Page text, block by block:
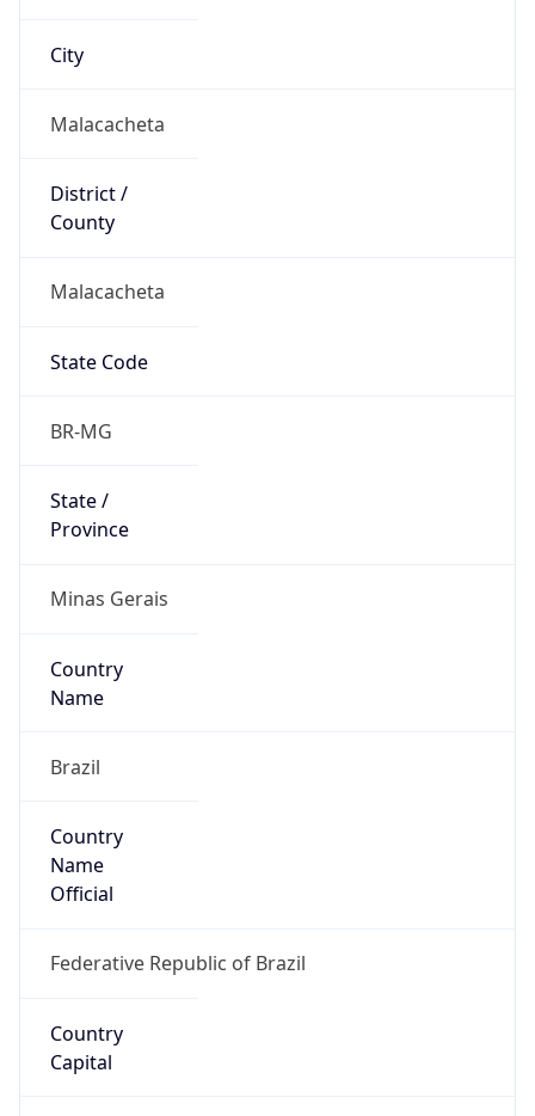
City
Malacacheta
District /
County
Malacacheta
State Code
BR-MG
State /
Province
Minas Gerais
Country
Name
Brazil
Country
Name
Official
Federative Republic of Brazil
Country
Capital